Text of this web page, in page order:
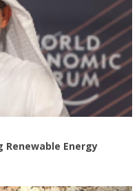
Renewable Energy